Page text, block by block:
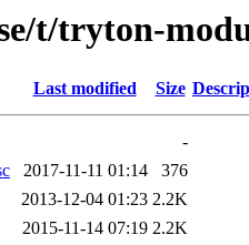
t/tryton-
Last modified Size
-
2017-11-11 01:14
376
2013-12-04 01:23 2.2K
2015-11-14 07:19 2.2K